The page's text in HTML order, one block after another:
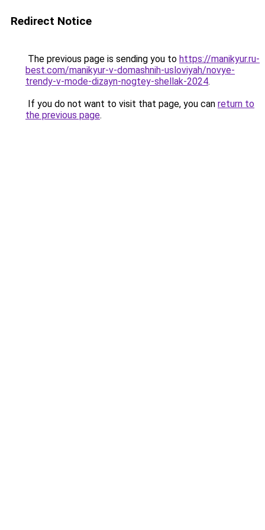
Redirect Notice
The previous page is sending you to https://manikyur.ru-
best.com/manikyur-v-domashnih-usloviyah/novye-
trendy-v-mode-dizayn-nogtey-shellak-2024.
If you do not want to visit that page, you can return to
the previous page.